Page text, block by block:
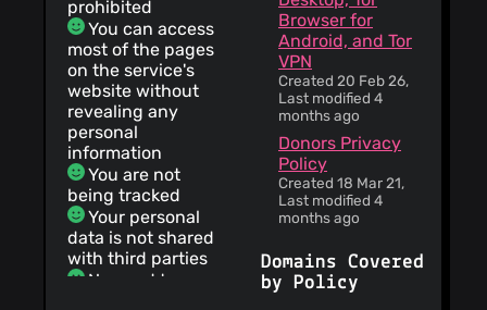
prohibited
You can access
most of the pages
on the service's
website without
revealing any
personal
information
You are not
being tracked
Your personal
data is not shared
with third parties
No need to
Browser for
Android, and Tor
VPN
Created 20 Feb 26,
Last modified 4
months ago
Donors Privacy
Policy
Created 18 Mar 21,
Last modified 4
months ago
Domains Covered
by Policy